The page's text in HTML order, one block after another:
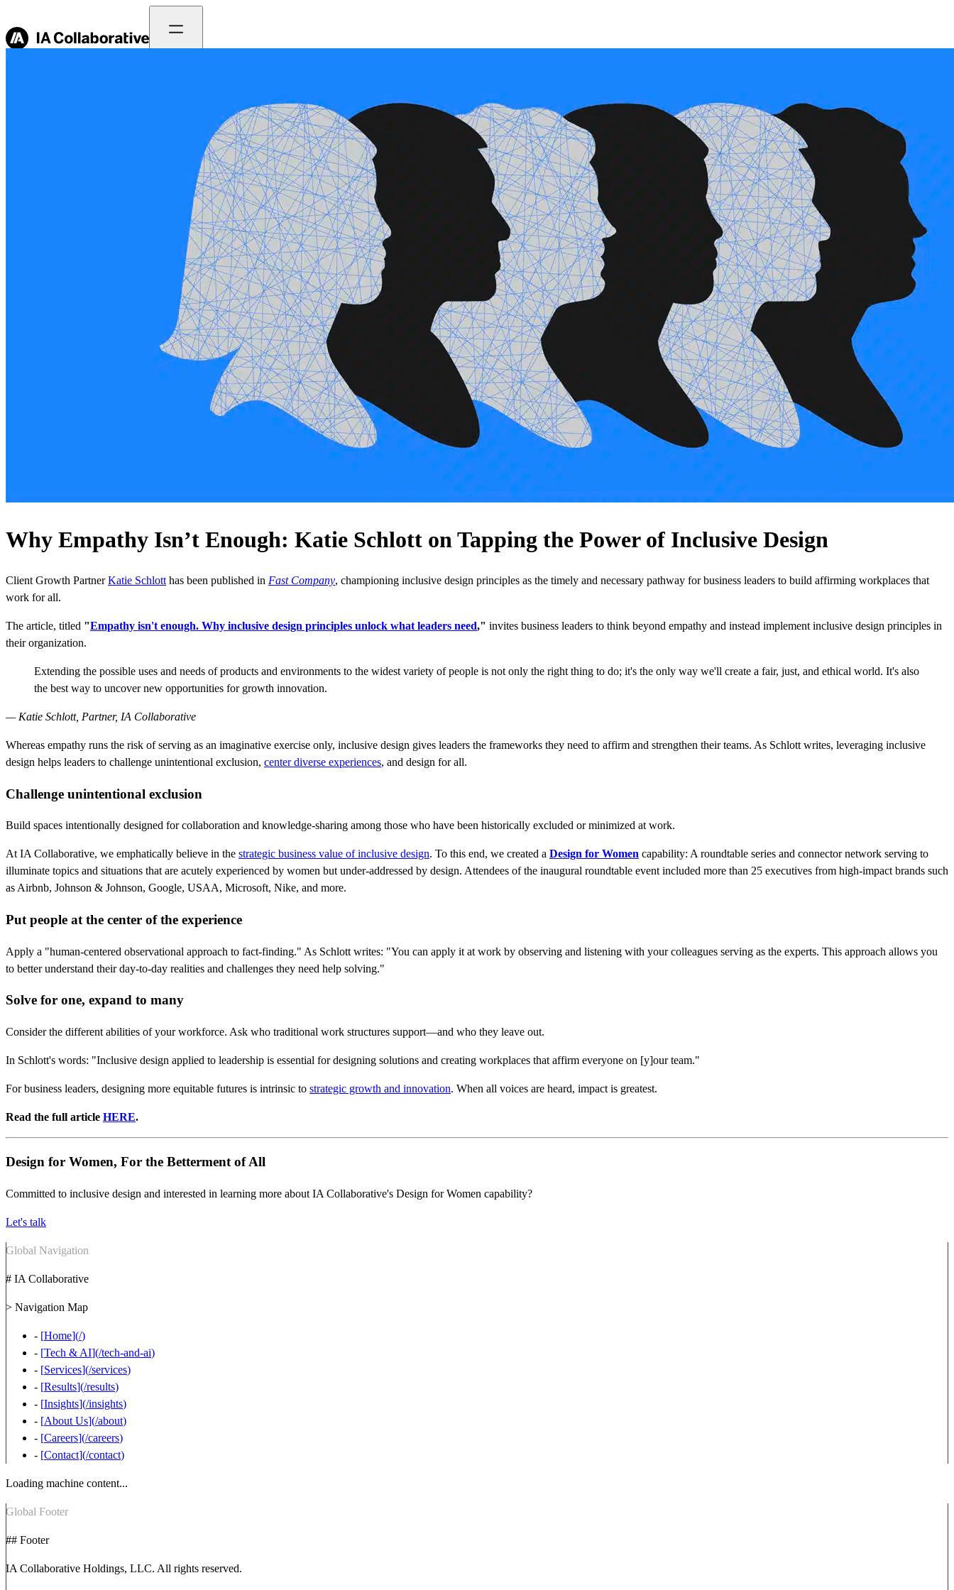
Why Empathy Isn’t Enough: Katie Schlott on Tapping the Power of Inclusive Design
Client Growth PartnerKatie Schlott has been published in Fast Company, championing inclusive design principles as the timely and necessary pathway for business leaders to build affirming workplaces that
work for all.
The article, titled "Empathy isn't enough. Why inclusive design principles unlock what leaders need," invites business leaders to think beyond empathy and instead implement inclusive design principles in
their organization.
Extending the possible uses and needs of products and environments to the widest variety of people is not only the right thing to do; it's the only way we'll create a fair, just, and ethical world. It's also
the best way to uncover new opportunities for growth innovation.
— Katie Schlott, Partner, IA Collaborative
Whereas empathy runs the risk of serving as an imaginative exercise only, inclusive design gives leaders the frameworks they need to affirm and strengthen their teams. As Schlott writes, leveraging inclusive
design helps leaders to challenge unintentional exclusion, center diverse experiences, and design for all.
Challenge unintentional exclusion
Build spaces intentionally designed for collaboration and knowledge-sharing among those who have been historically excluded or minimized at work.
At IA Collaborative, we emphatically believe in the strategic business value of inclusive design. To this end, we created a Design for Women capability: A roundtable series and connector network serving to
illuminate topics and situations that are acutely experienced by women but under-addressed by design. Attendees of the inaugural roundtable event included more than 25 executives from high-impact brands such
as Airbnb, Johnson & Johnson, Google, USAA, Microsoft, Nike, and more.
Put people at the center of the experience
Apply a "human-centered observational approach to fact-finding." As Schlott writes: "You can apply it at work by observing and listening with your colleagues serving as the experts. This approach allows you
to better understand their day-to-day realities and challenges they need help solving."
Solve for one, expand to many
Consider the different abilities of your workforce. Ask who traditional work structures support—and who they leave out.
In Schlott's words: "Inclusive design applied to leadership is essential for designing solutions and creating workplaces that affirm everyone on [y]our team."
For business leaders, designing more equitable futures is intrinsic to strategic growth and innovation. When all voices are heard, impact is greatest.
Read the full article HERE.
Design for Women, For the Betterment of All
Committed to inclusive design and interested in learning more about IA Collaborative's Design for Women capability?
Let's talk
Global Navigation
# IA Collaborative
> Navigation Map
- [Home](/)
- [Tech & AI](/tech-and-ai)
- [Services](/services)
- [Results](/results)
- [Insights](/insights)
- [About Us](/about)
- [Careers](/careers)
- [Contact](/contact)
Loading machine content...
Global Footer
## Footer
IA Collaborative Holdings, LLC. All rights reserved.